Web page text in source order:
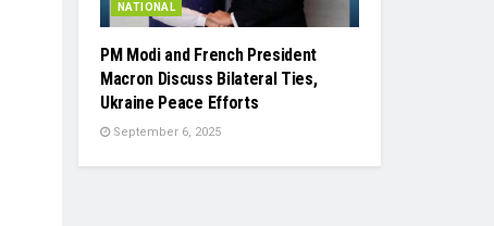
NATIONAL
PM Modi and French President
Macron Discuss Bilateral Ties,
Ukraine Peace Efforts
September 6, 2025